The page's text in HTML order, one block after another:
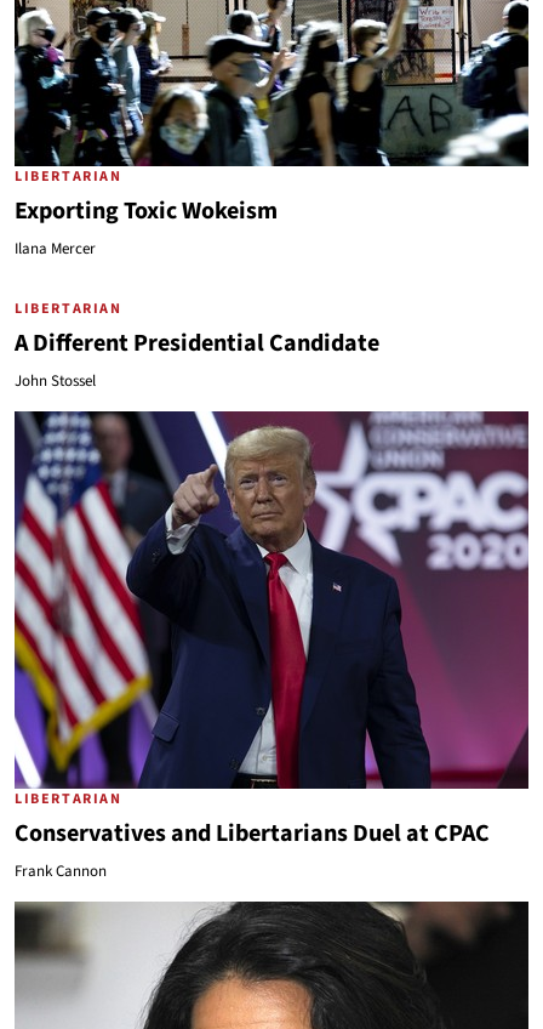
LIBERTARIAN
Exporting Toxic Wokeism
Ilana Mercer
LIBERTARIAN
A Different Presidential Candidate
John Stossel
LIBERTARIAN
Conservatives and Libertarians Duel at CPAC
Frank Cannon